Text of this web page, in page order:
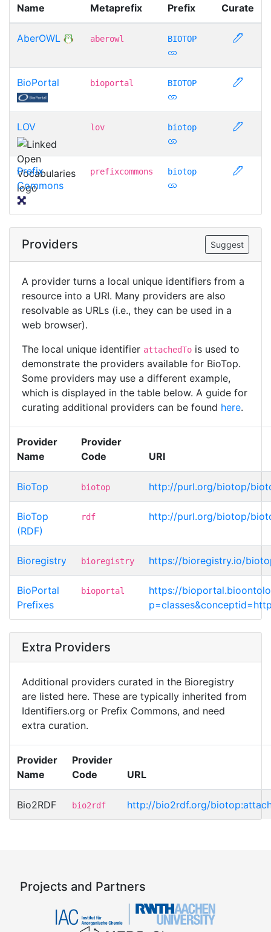
Name
Metaprefix
Prefix
Curate
AberOWL aberowl BIOTOP
BioPortal bioportal BIOTOP
LOV lov biotop
Prefix
Commons
prefixcommons biotop
Providers Suggest
A provider turns a local unique identifiers from a
resource into a URI. Many providers are also
resolvable as URLs (i.e., they can be used in a
web browser).
The local unique identifier attachedTo is used to
demonstrate the providers available for BioTop.
Some providers may use a different example,
which is displayed in the table below. A guide for
curating additional providers can be found here.
Provider
Name
Provider
Code
URI
BioTop biotop http://purl.org/biotop/
BioTop
(RDF)
rdf http://purl.org/biotop/
Bioregistry bioregistry https://bioregistry.io/
BioPortal
Prefixes
bioportal
https://
Extra Providers
Additional providers curated in the Bioregistry
are listed here. These are typically inherited from
Identifiers.org or Prefix Commons, and need
extra curation.
Provider
Name
Provider
Code
URL
Bio2RDF bio2rdf http://bio2rdf.org/
Projects and Partners